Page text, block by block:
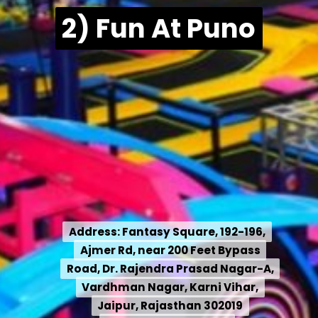
2) Fun At Puno
Address: Fantasy Square, 192-196,
Ajmer Rd, near 200 Feet Bypass
Road, Dr. Rajendra Prasad Nagar-A,
Vardhman Nagar, Karni Vihar,
Jaipur, Rajasthan 302019
Address:Fantasy Square, 192-196,
Ajmer Rd, near 200 Feet Bypass
Road, Dr. Rajendra Prasad Nagar-A,
Vardhman Nagar, Karni Vihar,
Jaipur, Rajasthan 302019